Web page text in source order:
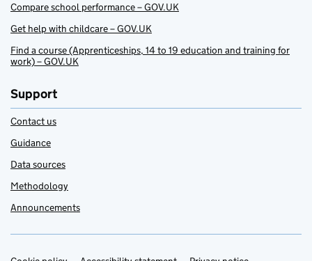
Compare school performance – GOV.UK
Get help with childcare – GOV.UK
Find a course (Apprenticeships, 14 to 19 education and training for
work) – GOV.UK
Support
Contact us
Guidance
Data sources
Methodology
Announcements